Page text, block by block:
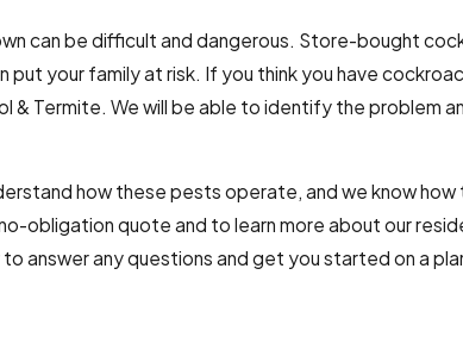
can be difficult and dangerous. Store-bought
your family at risk. If you think you have
Termite. We will be able to identify the problem
how these pests operate, and we know
obligation quote and to learn more about our
to answer any questions and get you started on a